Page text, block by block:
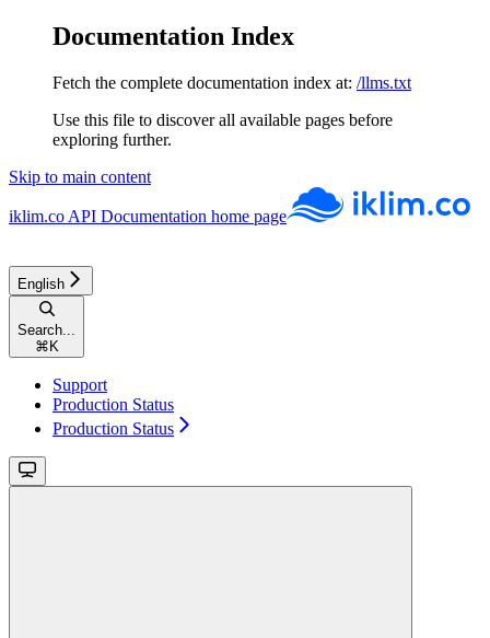
Documentation Index
Fetch the complete documentation index at: /llms.txt
Use this file to discover all available pages before
exploring further.
Skip to main content
iklim.co API Documentation home page
English
Search...
⌘ K
Support
Production Status
Production Status